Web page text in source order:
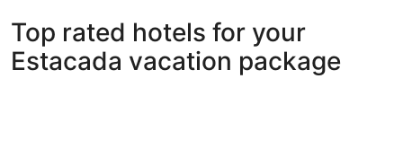
Top rated hotels for your
Estacada vacation package